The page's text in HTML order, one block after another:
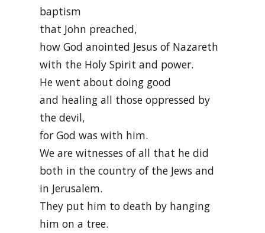
baptism
that John preached,
how God anointed Jesus of Nazareth
with the Holy Spirit and power.
He went about doing good
and healing all those oppressed by
the devil,
for God was with him.
We are witnesses of all that he did
both in the country of the Jews and
in Jerusalem.
They put him to death by hanging
him on a tree.